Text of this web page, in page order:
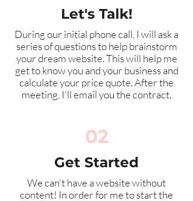
Let's Talk!
During our initial phone call, I will ask a
series of questions to help brainstorm
your dream website. This will help me
get to know you and your business and
calculate your price quote. After the
meeting, I'll email you the contract.
02
Get Started
We can't have a website without
content! In order for me to start the